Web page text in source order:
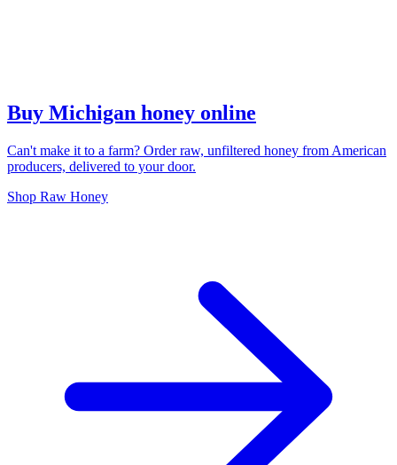
Buy Michigan honey online
Can't make it to a farm? Order raw, unfiltered honey from American
producers, delivered to your door.
Shop Raw Honey